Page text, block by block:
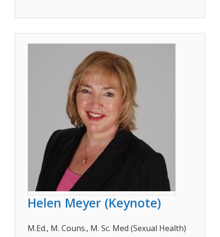
Helen Meyer (Keynote)
M.Ed., M. Couns., M. Sc. Med (Sexual Health)